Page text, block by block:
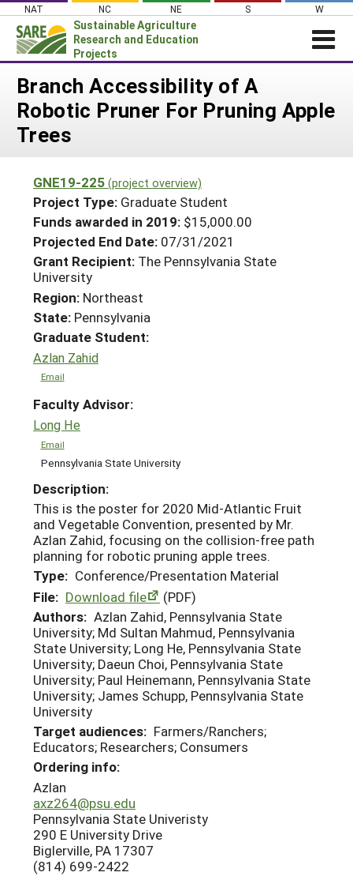
Skip
content
NAT NC NE S W
Sustainable Agriculture
Research and Education
Projects
Login
News
About SARE
Projects Home
Search Projects
Search Project Coordinators
WHAT WE DO
WHERE WE WORK
GRANTS
RESOURCES & LEARNING
HELP
Branch Accessibility of A
Robotic Pruner For Pruning Apple
Trees
GNE19-225 (project overview)
Project Type: Graduate Student
Funds awarded in 2019: $15,000.00
Projected End Date: 07/31/2021
Grant Recipient: The Pennsylvania State
University
Region: Northeast
State: Pennsylvania
Graduate Student:
Azlan Zahid
Email
Faculty Advisor:
Long He
Email
Pennsylvania State University
Description:
This is the poster for 2020 Mid-Atlantic Fruit
and Vegetable Convention, presented by Mr.
Azlan Zahid, focusing on the collision-free path
planning for robotic pruning apple trees.
Type: Conference/Presentation Material
File: Download file
(PDF)
Authors: Azlan Zahid, Pennsylvania State
University; Md Sultan Mahmud, Pennsylvania
State University; Long He, Pennsylvania State
University; Daeun Choi, Pennsylvania State
University; Paul Heinemann, Pennsylvania State
University; James Schupp, Pennsylvania State
University
Target audiences: Farmers/Ranchers;
Educators; Researchers; Consumers
Ordering info:
Azlan
axz264@psu.edu
Pennsylvania State Univeristy
290 E University Drive
Biglerville, PA 17307
(814) 699-2422